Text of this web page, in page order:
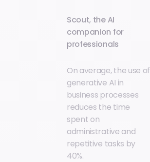
Scout, the AI
companion for
professionals
On average, the use of
generative AI in
business processes
reduces the time
spent on
administrative and
repetitive tasks by
40%.